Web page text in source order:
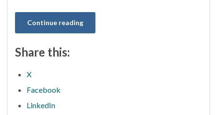
Continue reading
Share this:
X
Facebook
LinkedIn